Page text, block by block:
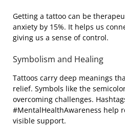
Getting a tattoo can be
anxiety by 15%. It helps us
giving us a sense of control.
Symbolism and Healing
Tattoos carry deep meanings
relief. Symbols like the
overcoming challenges.
#MentalHealthAwareness help
visible support.